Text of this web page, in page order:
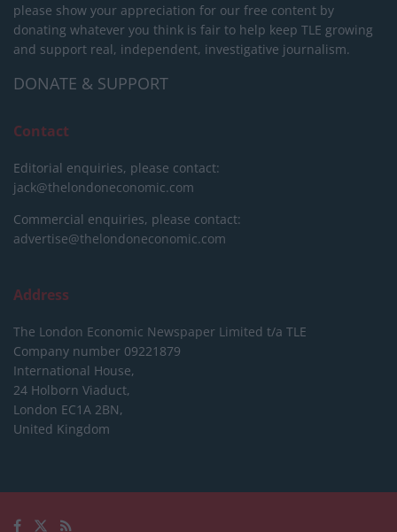
please show your appreciation for our free content by
donating whatever you think is fair to help keep TLE growing
and support real, independent, investigative journalism.
DONATE & SUPPORT
Contact
Editorial enquiries, please contact:
jack@thelondoneconomic.com
Commercial enquiries, please contact:
advertise@thelondoneconomic.com
Address
The London Economic Newspaper Limited t/a TLE
Company number 09221879
International House,
24 Holborn Viaduct,
London EC1A 2BN,
United Kingdom